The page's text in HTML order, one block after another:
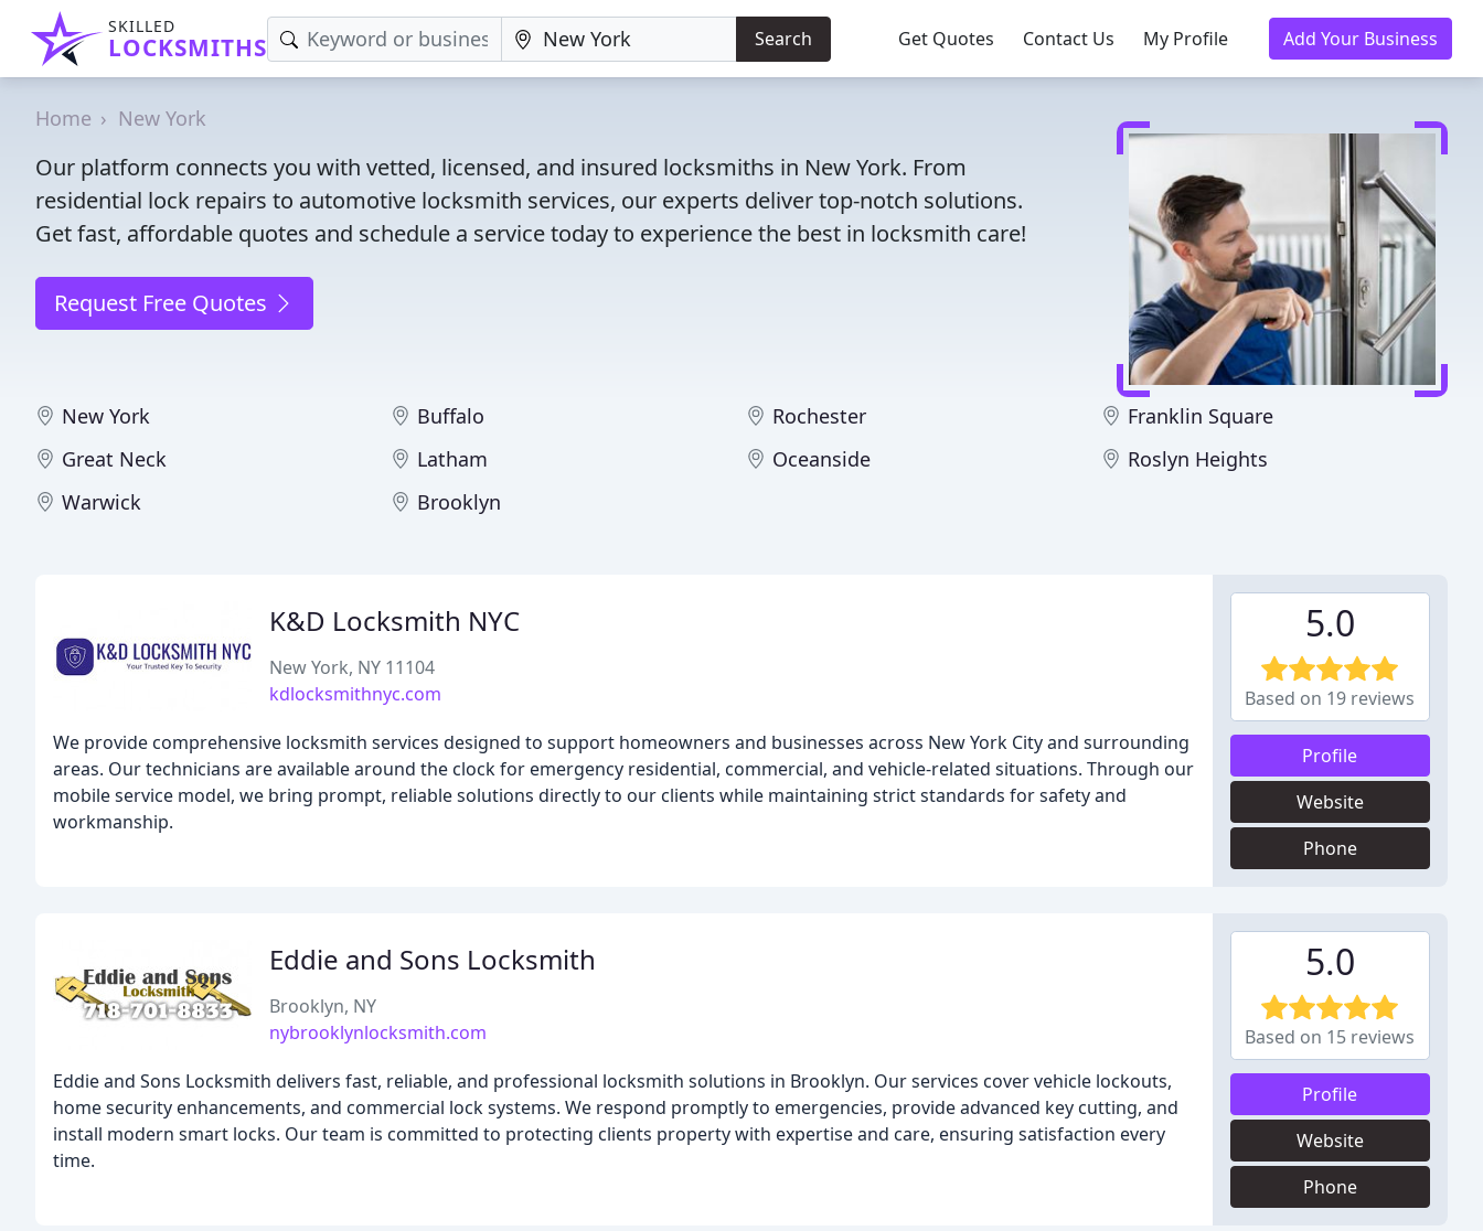
SKILLED
LOCKSMITHS Search Get Quotes Contact Us My Profile Add Your Business
Home New York
Our platform connects you with vetted, licensed, and insured locksmiths in New York. From
residential lock repairs to automotive locksmith services, our experts deliver top-notch solutions.
Get fast, affordable quotes and schedule a service today to experience the best in locksmith care!
Request Free Quotes
New York Buffalo Rochester
Franklin Square
Great Neck
Latham Oceanside
Roslyn Heights
Warwick
Brooklyn
K&D Locksmith NYC
New York, NY 11104
kdlocksmithnyc.com
We provide comprehensive locksmith services designed to support homeowners and businesses across New York City and surrounding
areas. Our technicians are available around the clock for emergency residential, commercial, and vehicle-related situations. Through our
mobile service model, we bring prompt, reliable solutions directly to our clients while maintaining strict standards for safety and
workmanship.
5.0
Based on 19 reviews
Profile
Website
Phone
Eddie and Sons Locksmith
Brooklyn, NY
nybrooklynlocksmith.com
Eddie and Sons Locksmith delivers fast, reliable, and professional locksmith solutions in Brooklyn. Our services cover vehicle lockouts,
home security enhancements, and commercial lock systems. We respond promptly to emergencies, provide advanced key cutting, and
install modern smart locks. Our team is committed to protecting clients property with expertise and care, ensuring satisfaction every
time.
5.0
Based on 15 reviews
Profile
Website
Phone